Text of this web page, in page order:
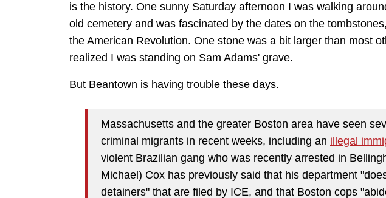
is the history. One sunny Saturday afternoon I was walking
old cemetery and was fascinated by the dates on the
the American Revolution. One stone was a bit larger than most
realized I was standing on Sam Adams' grave.
But Beantown is having trouble these days.
Massachusetts and the greater Boston area have seen
criminal migrants in recent weeks, including an illegal
violent Brazilian gang who was recently arrested in
Michael) Cox has previously said that his department
detainers" that are filed by ICE, and that Boston cops